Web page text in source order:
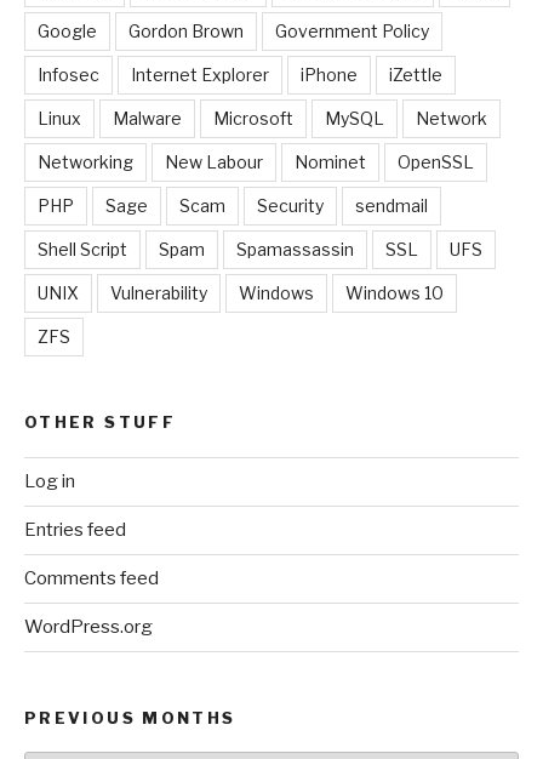
Google Gordon Brown Government Policy
Infosec Internet Explorer iPhone iZettle
Linux Malware Microsoft MySQL Network
Networking New Labour Nominet OpenSSL
PHP Sage Scam Security sendmail
Shell Script Spam Spamassassin SSL UFS
UNIX Vulnerability Windows Windows 10
ZFS
OTHER STUFF
Log in
Entries feed
Comments feed
WordPress.org
PREVIOUS MONTHS